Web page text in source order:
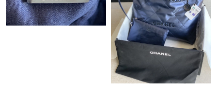
Just Sold: Zane from Seattle on Jun 25, 2026 at 10:03 AM.
Just Sold: Quinn from Denver on Jul 22, 2026 at 12:46 PM.
Just Sold: Olivia from Atlanta on Jul 15, 2026 at 11:21 PM.